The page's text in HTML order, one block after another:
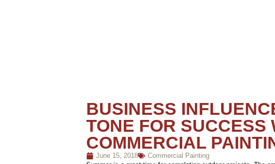
BUSINESS
TONE FOR SUCCESS
COMMERCIAL
June 15, 2018
Commercial Painting